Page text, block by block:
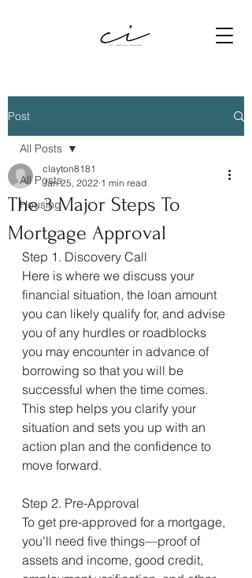
Post
All Posts
Housing
All Posts
The 3 Major Steps To
Mortgage Approval
clayton8181
Jan 25, 2022 1 min read
Step 1. Discovery Call
Here is where we discuss your
financial situation, the loan amount
you can likely qualify for, and advise
you of any hurdles or roadblocks
you may encounter in advance of
borrowing so that you will be
successful when the time comes.
This step helps you clarify your
situation and sets you up with an
action plan and the confidence to
move forward.
Step 2. Pre-Approval
To get pre-approved for a mortgage,
you'll need five things—proof of
assets and income, good credit,